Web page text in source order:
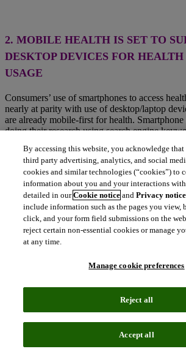
2. MOBILE HEALTH IS SET TO
DESKTOP DEVICES FOR
USAGE
Consumers’ use of smartphones to access
nearly at parity with use of desktop/laptop
are already mobile-first for health. Smartphone
doing their research using search engine
PATIENTS ARE USING VOICE
FIND HEALTH AND RX INFO
for health in the past 12 months, with younger
voice search users,nearly 1 in 3 have
branded prescription drug by name.
By accessing this website, you acknowledge that
third party advertising, analytics, and social
cookies and similar technologies (“cookies”) to
information about you and your interactions
detailed in ourCookie notice andPrivacy notice
include information such as the pages you view,
click, and your form field submissions on the
reject certain non-essential cookies or manage
at any time.
Manage cookie preferences
Reject all
Accept all